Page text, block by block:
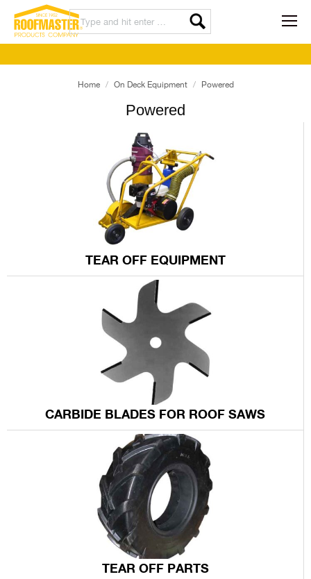
Powered
Home On Deck Equipment Powered
TEAR OFF EQUIPMENT
CARBIDE BLADES FOR ROOF SAWS
TEAR OFF PARTS